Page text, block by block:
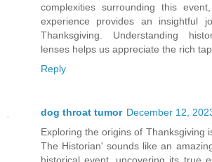
complexities surrounding this
experience provides an insightful
Thanksgiving. Understanding
lenses helps us appreciate the rich
Reply
dog throat tumor December 12,
Exploring the origins of Thanksgiving
The Historian' sounds like an
historical event, uncovering its true